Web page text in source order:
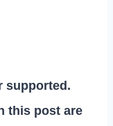
supported.
this post are